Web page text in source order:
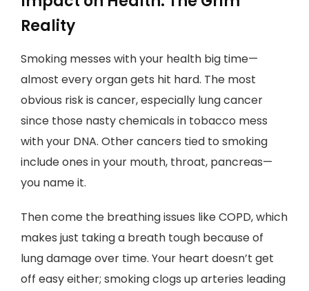
Reality
Smoking messes with your health big time—
almost every organ gets hit hard. The most
obvious risk is cancer, especially lung cancer
since those nasty chemicals in tobacco mess
with your DNA. Other cancers tied to smoking
include ones in your mouth, throat, pancreas—
you name it.
Then come the breathing issues like COPD, which
makes just taking a breath tough because of
lung damage over time. Your heart doesn’t get
off easy either; smoking clogs up arteries leading